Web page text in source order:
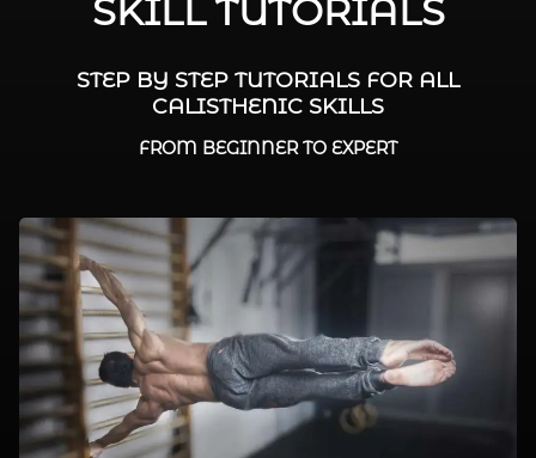
SKILL TUTORIALS
STEP BY STEP TUTORIALS FOR ALL
CALISTHENIC SKILLS
FROM BEGINNER TO EXPERT